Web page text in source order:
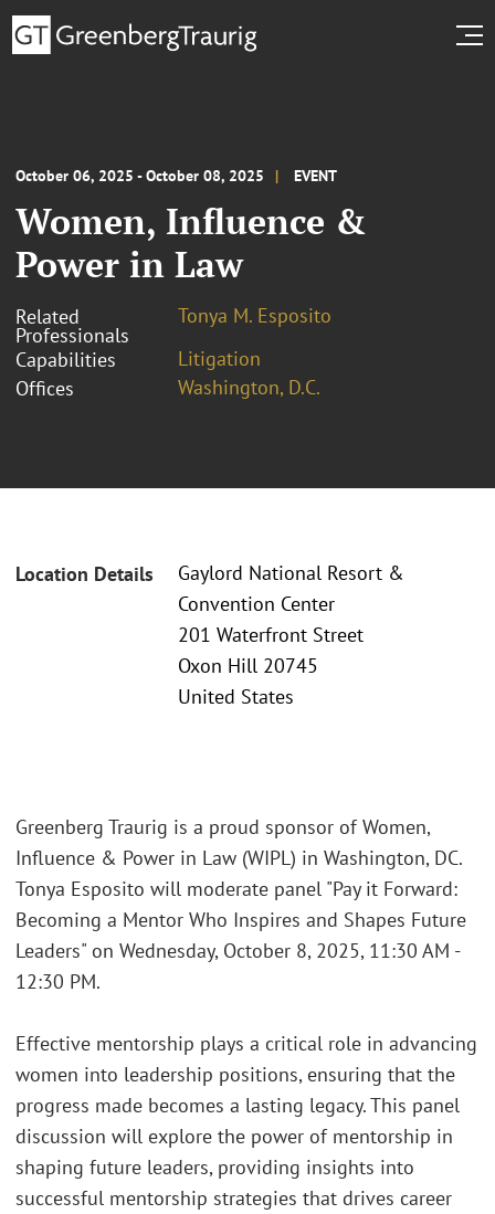
October 06, 2025 - October 08, 2025 EVENT
Women, Influence &
Power in Law
Related
Professionals
Tonya M. Esposito
Capabilities
Litigation
Offices
Washington, D.C.
Location Details
Gaylord National Resort &
Convention Center
201 Waterfront Street
Oxon Hill 20745
United States
Greenberg Traurig is a proud sponsor of Women,
Influence & Power in Law (WIPL) in Washington, DC.
Tonya Esposito will moderate panel "Pay it Forward:
Becoming a Mentor Who Inspires and Shapes Future
Leaders" on Wednesday, October 8, 2025, 11:30 AM -
12:30 PM.
Effective mentorship plays a critical role in advancing
women into leadership positions, ensuring that the
progress made becomes a lasting legacy. This panel
discussion will explore the power of mentorship in
shaping future leaders, providing insights into
successful mentorship strategies that drives career